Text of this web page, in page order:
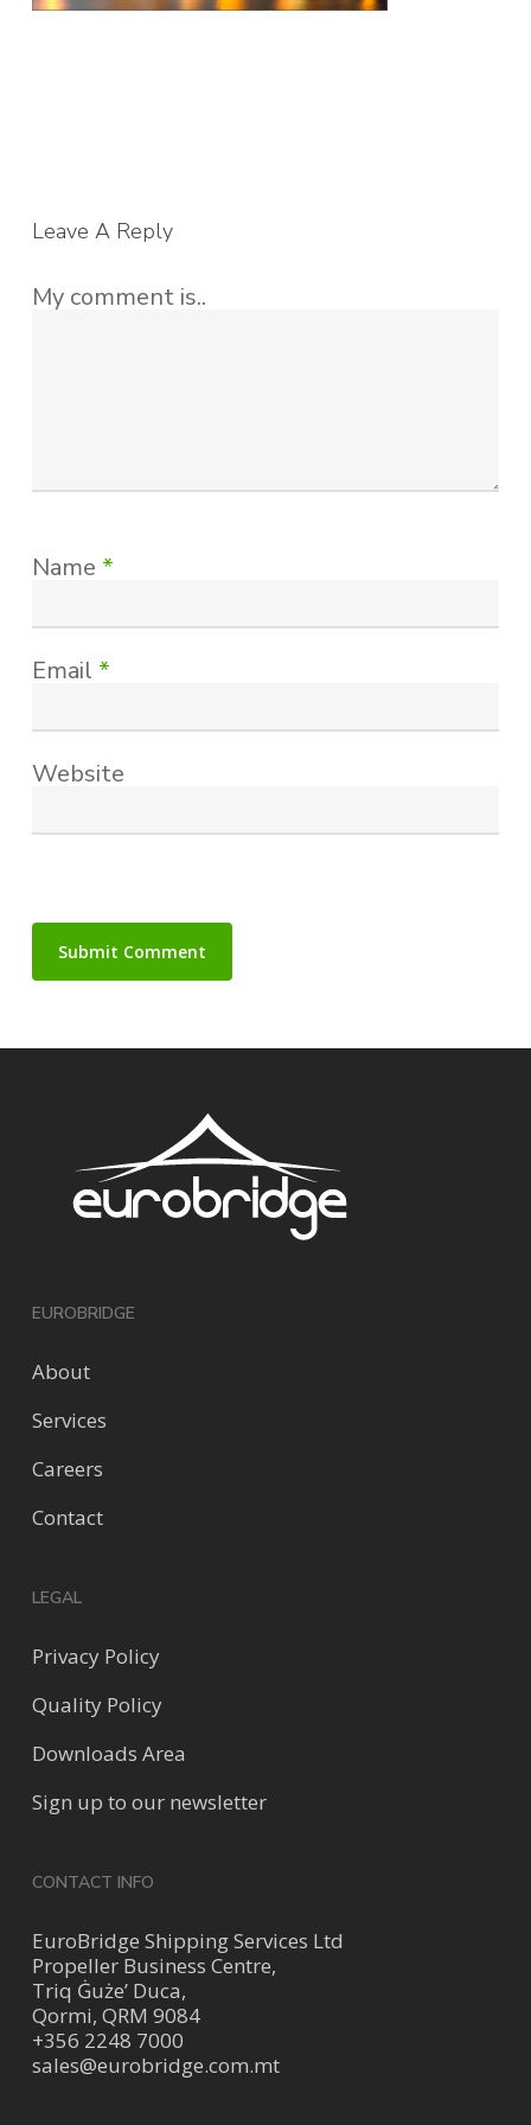
Leave A Reply
My comment is..
Name *
Email *
Website
EUROBRIDGE
About
Services
Careers
Contact
LEGAL
Privacy Policy
Quality Policy
Downloads Area
Sign up to our newsletter
CONTACT INFO
EuroBridge Shipping Services Ltd
Propeller Business Centre,
Triq Ġuże’ Duca,
Qormi, QRM 9084
+356 2248 7000
sales@eurobridge.com.mt